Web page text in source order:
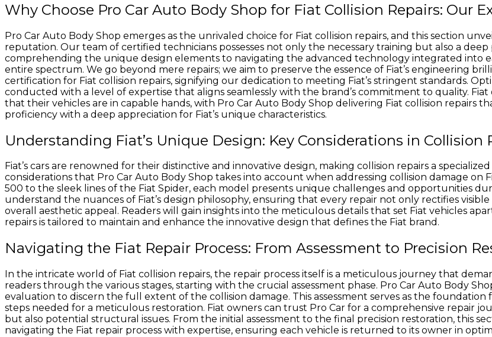
Why Choose Pro Car Auto Body Shop for Fiat Collision Repairs: Our
Pro Car Auto Body Shop emerges as the unrivaled choice for Fiat collision repairs, and this section
reputation. Our team of certified technicians possesses not only the necessary training but also a deep
comprehending the unique design elements to navigating the advanced technology integrated into
entire spectrum. We go beyond mere repairs; we aim to preserve the essence of Fiat’s engineering
certification for Fiat collision repairs, signifying our dedication to meeting Fiat’s stringent standards.
conducted with a level of expertise that aligns seamlessly with the brand’s commitment to quality. Fiat
that their vehicles are in capable hands, with Pro Car Auto Body Shop delivering Fiat collision repairs
proficiency with a deep appreciation for Fiat’s unique characteristics.
Understanding Fiat’s Unique Design: Key Considerations in Collision
Fiat’s cars are renowned for their distinctive and innovative design, making collision repairs a
considerations that Pro Car Auto Body Shop takes into account when addressing collision damage on
500 to the sleek lines of the Fiat Spider, each model presents unique challenges and opportunities
understand the nuances of Fiat’s design philosophy, ensuring that every repair not only rectifies
overall aesthetic appeal. Readers will gain insights into the meticulous details that set Fiat vehicles
repairs is tailored to maintain and enhance the innovative design that defines the Fiat brand.
Navigating the Fiat Repair Process: From Assessment to Precision
In the intricate world of Fiat collision repairs, the repair process itself is a meticulous journey that
readers through the various stages, starting with the crucial assessment phase. Pro Car Auto Body
evaluation to discern the full extent of the collision damage. This assessment serves as the
steps needed for a meticulous restoration. Fiat owners can trust Pro Car for a comprehensive repair
but also potential structural issues. From the initial assessment to the final precision restoration, this
navigating the Fiat repair process with expertise, ensuring each vehicle is returned to its owner in